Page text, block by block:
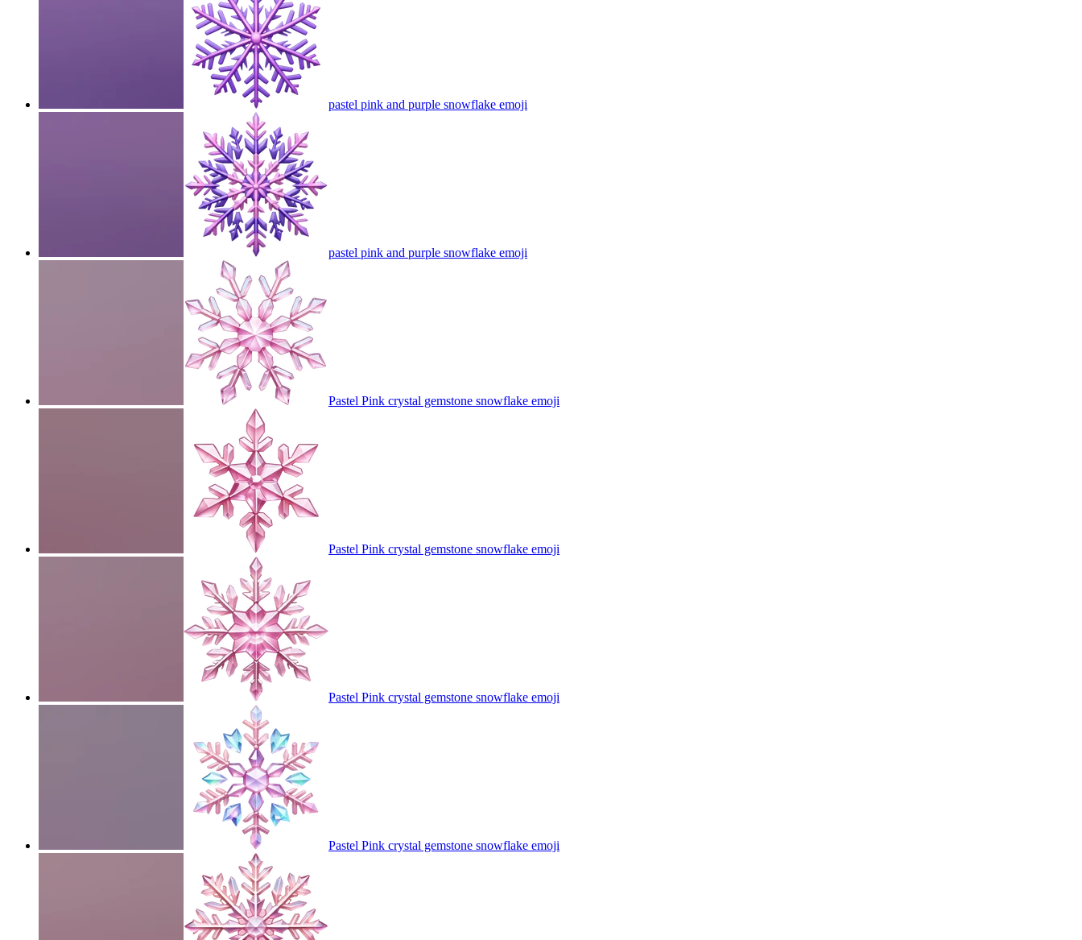
pastel pink and purple snowflake emoji
pastel pink and purple snowflake emoji
Pastel Pink crystal gemstone snowflake emoji
Pastel Pink crystal gemstone snowflake emoji
Pastel Pink crystal gemstone snowflake emoji
Pastel Pink crystal gemstone snowflake emoji